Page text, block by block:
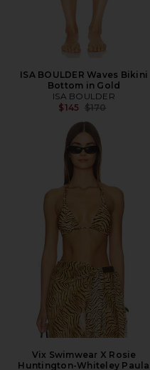
ISA BOULDER Waves Bikini
Bottom in Gold
ISA BOULDER
$145 Previous price:
$170
Vix Swimwear X Rosie
Huntington-Whiteley Paula